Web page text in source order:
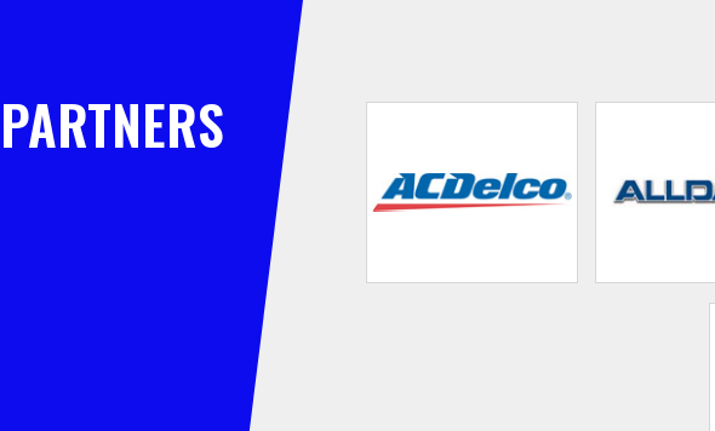
PARTNERS